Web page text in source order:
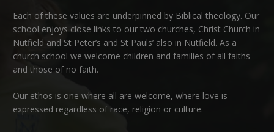
Each of these values are underpinned by Biblical theology. Our
school enjoys close links to our two churches, Christ Church in
Nutfield and St Peter’s and St Pauls’ also in Nutfield. As a
church school we welcome children and families of all faiths
and those of no faith.
Our ethos is one where all are welcome, where love is
expressed regardless of race, religion or culture.